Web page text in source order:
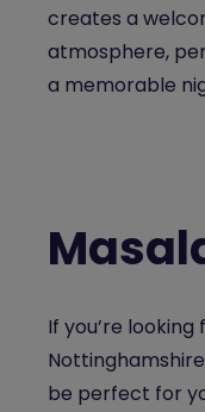
creates a
atmosphere,
a memorable
If you’re
Nottinghamshire
be perfect for